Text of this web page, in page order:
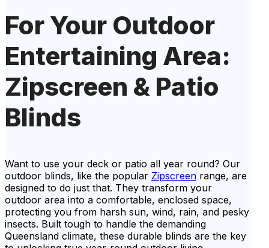
For Your Outdoor
Entertaining Area:
Zipscreen & Patio
Blinds
Want to use your deck or patio all year round? Our
outdoor blinds, like the popular Zipscreen range, are
designed to do just that. They transform your
outdoor area into a comfortable, enclosed space,
protecting you from harsh sun, wind, rain, and pesky
insects. Built tough to handle the demanding
Queensland climate, these durable blinds are the key